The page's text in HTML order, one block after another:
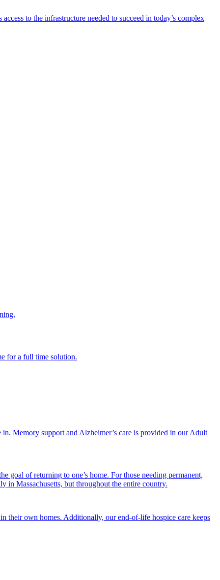
to the infrastructure needed to succeed in today’s complex
for a full time solution.
Memory support and Alzheimer’s care is provided in our Adult
goal of returning to one’s home. For those needing permanent,
in Massachusetts, but throughout the entire country.
their own homes. Additionally, our end-of-life hospice care keeps